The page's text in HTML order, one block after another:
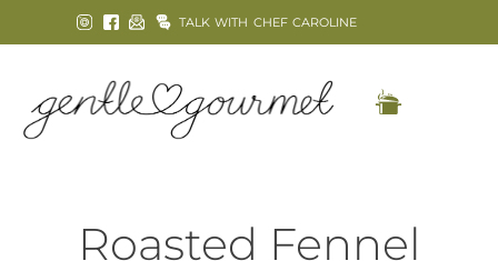
TALK WITH CHEF CAROLINE
Roasted Fennel